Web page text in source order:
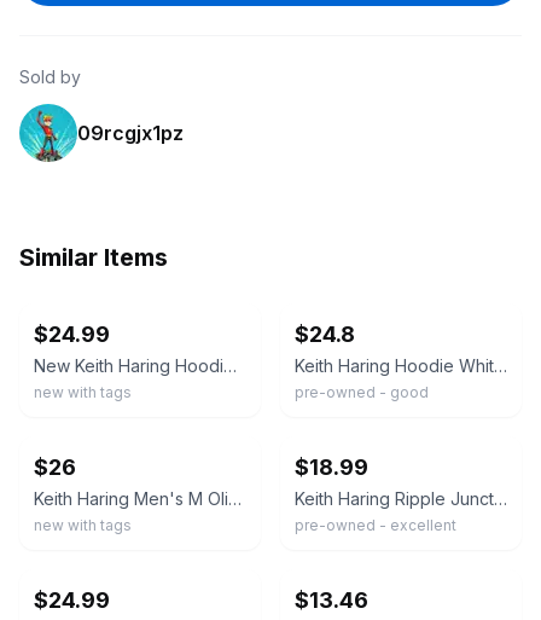
Sold by
09rcgjx1pz
Similar Items
$24.99
New Keith Haring Hoodie Sweatshirt Men's XXL Graphic Art Soccer Beige Sealed
new with tags
$24.8
Keith Haring Hoodie White Dancing Figures Pop Art Pullover Sweatshirt Small
pre-owned - good
$26
Keith Haring Men's M Olive Green Hoodie Sweatshirt Art Print K1193
new with tags
$18.99
Keith Haring Ripple Junction Mens Cream Dancing Figures Graphic Hoodie Size M
pre-owned - excellent
$24.99 $13.46